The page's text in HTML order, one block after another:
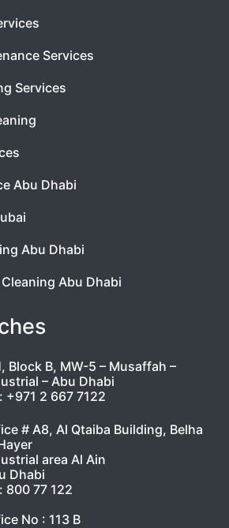
Services
Services
Abu Dhabi
Abu Dhabi
Abu Dhabi
Block B, MW-5 – Musaffah –
– Abu Dhabi
+971 2 667 7122
# A8, Al Qtaiba Building, Belha
area Al Ain
Dhabi
800 77 122
No : 113 B